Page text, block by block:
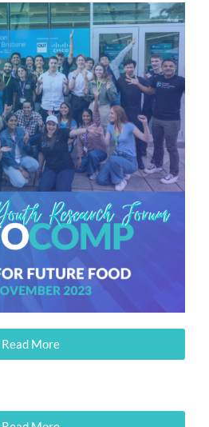
Read More